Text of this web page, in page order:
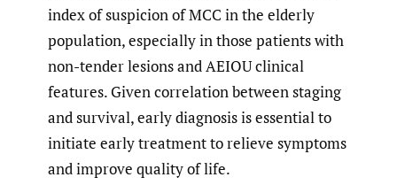
index of suspicion of MCC in the elderly
population, especially in those patients with
non-tender lesions and AEIOU clinical
features. Given correlation between staging
and survival, early diagnosis is essential to
initiate early treatment to relieve symptoms
and improve quality of life.